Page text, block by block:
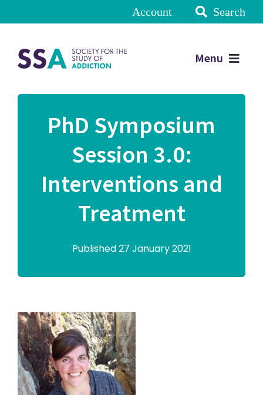
Account Search
Menu
PhD Symposium
Session 3.0:
Interventions and
Treatment
Published 27 January 2021